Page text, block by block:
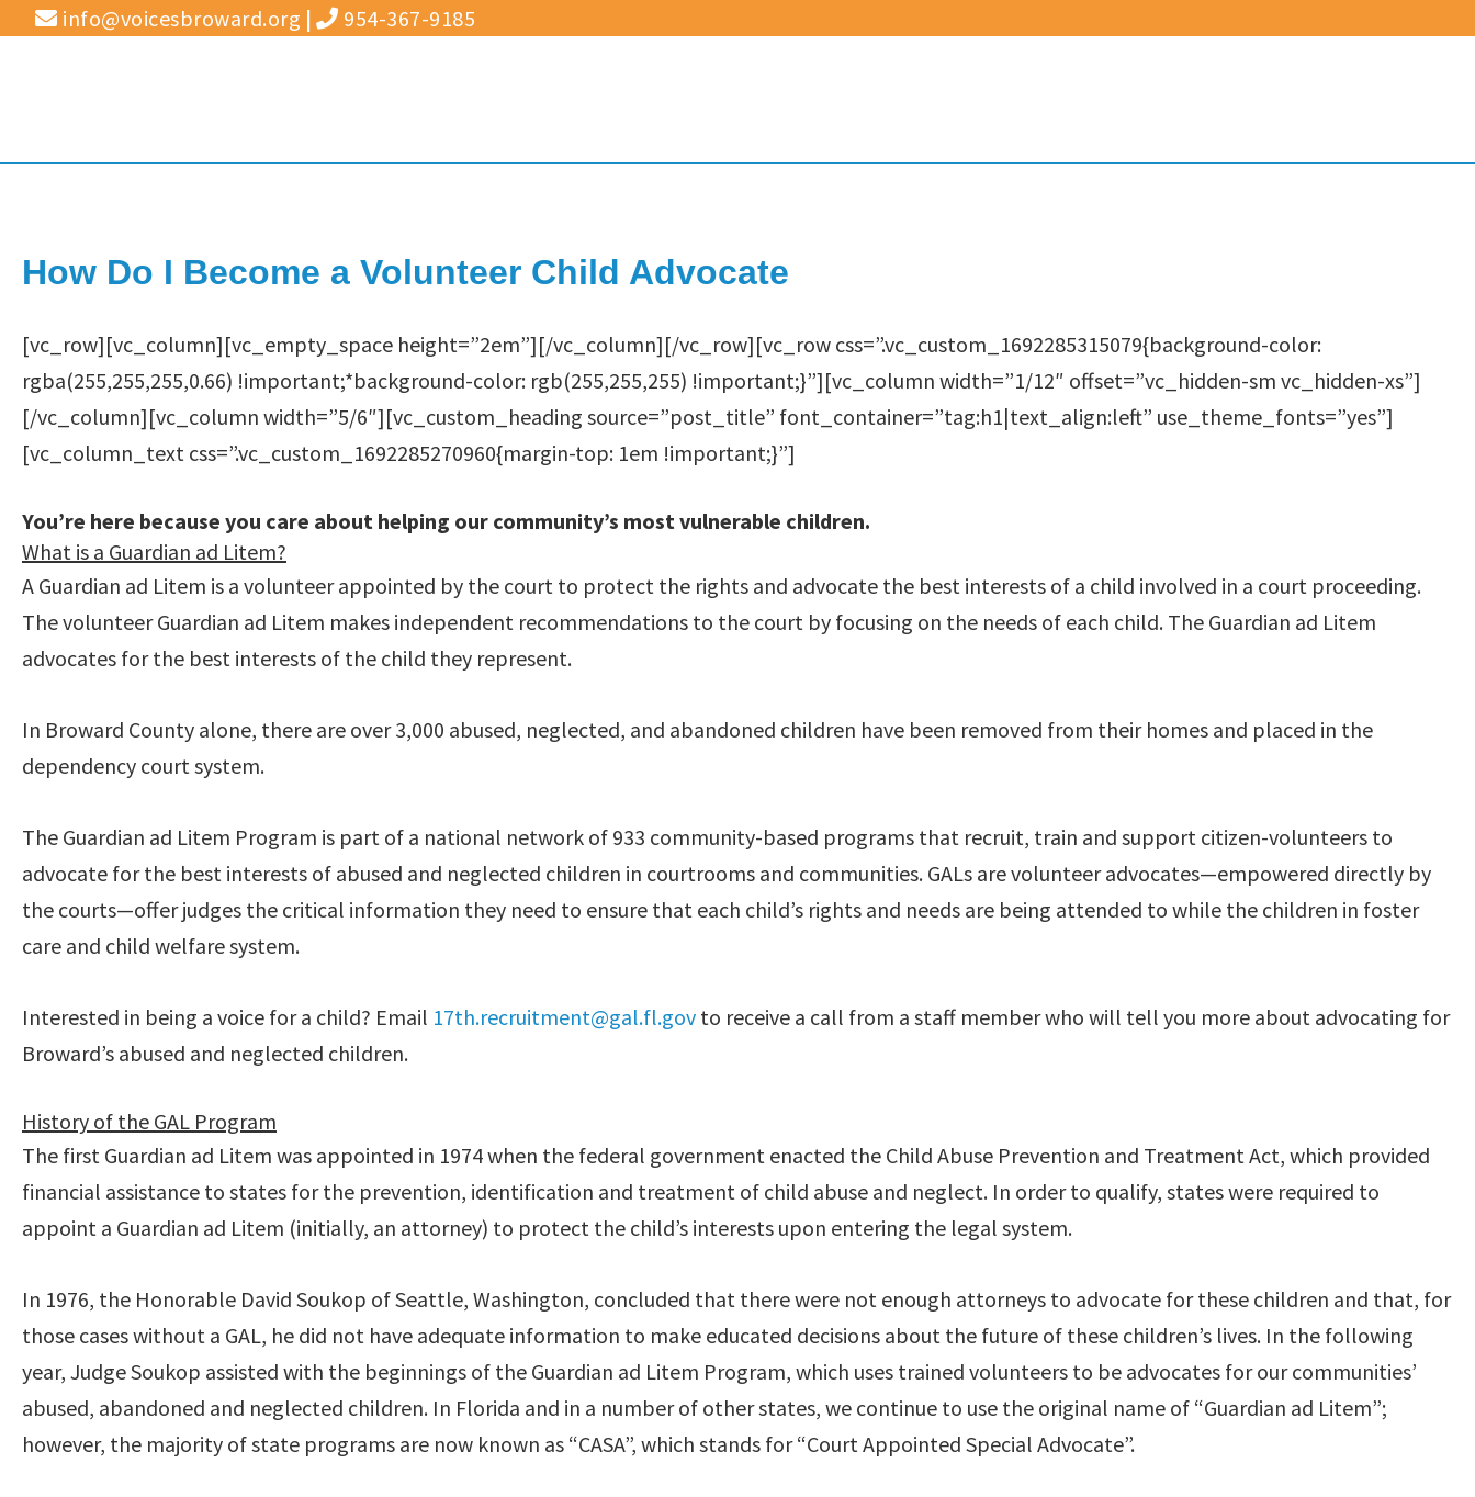
Skip
info@voicesbroward.org | 954-367-9185
How Do I Become a Volunteer Child Advocate
[vc_row][vc_column][vc_empty_space height=”2em”][/vc_column][/vc_row][vc_row css=”.vc_custom_1692285315079{background-color:
rgba(255,255,255,0.66) !important;*background-color: rgb(255,255,255) !important;}”][vc_column width=”1/12″ offset=”vc_hidden-sm vc_hidden-xs”]
[/vc_column][vc_column width=”5/6″][vc_custom_heading source=”post_title” font_container=”tag:h1|text_align:left” use_theme_fonts=”yes”]
[vc_column_text css=”.vc_custom_1692285270960{margin-top: 1em !important;}”]
You’re here because you care about helping our community’s most vulnerable children.
What is a Guardian ad Litem?
A Guardian ad Litem is a volunteer appointed by the court to protect the rights and advocate the best interests of a child involved in a court proceeding.
The volunteer Guardian ad Litem makes independent recommendations to the court by focusing on the needs of each child. The Guardian ad Litem
advocates for the best interests of the child they represent.
In Broward County alone, there are over 3,000 abused, neglected, and abandoned children have been removed from their homes and placed in the
dependency court system.
The Guardian ad Litem Program is part of a national network of 933 community-based programs that recruit, train and support citizen-volunteers to
advocate for the best interests of abused and neglected children in courtrooms and communities. GALs are volunteer advocates—empowered directly by
the courts—offer judges the critical information they need to ensure that each child’s rights and needs are being attended to while the children in foster
care and child welfare system.
Interested in being a voice for a child? Email 17th.recruitment@gal.fl.gov to receive a call from a staff member who will tell you more about advocating for
Broward’s abused and neglected children.
History of the GAL Program
The first Guardian ad Litem was appointed in 1974 when the federal government enacted the Child Abuse Prevention and Treatment Act, which provided
financial assistance to states for the prevention, identification and treatment of child abuse and neglect. In order to qualify, states were required to
appoint a Guardian ad Litem (initially, an attorney) to protect the child’s interests upon entering the legal system.
In 1976, the Honorable David Soukop of Seattle, Washington, concluded that there were not enough attorneys to advocate for these children and that, for
those cases without a GAL, he did not have adequate information to make educated decisions about the future of these children’s lives. In the following
year, Judge Soukop assisted with the beginnings of the Guardian ad Litem Program, which uses trained volunteers to be advocates for our communities’
abused, abandoned and neglected children. In Florida and in a number of other states, we continue to use the original name of “Guardian ad Litem”;
however, the majority of state programs are now known as “CASA”, which stands for “Court Appointed Special Advocate”.